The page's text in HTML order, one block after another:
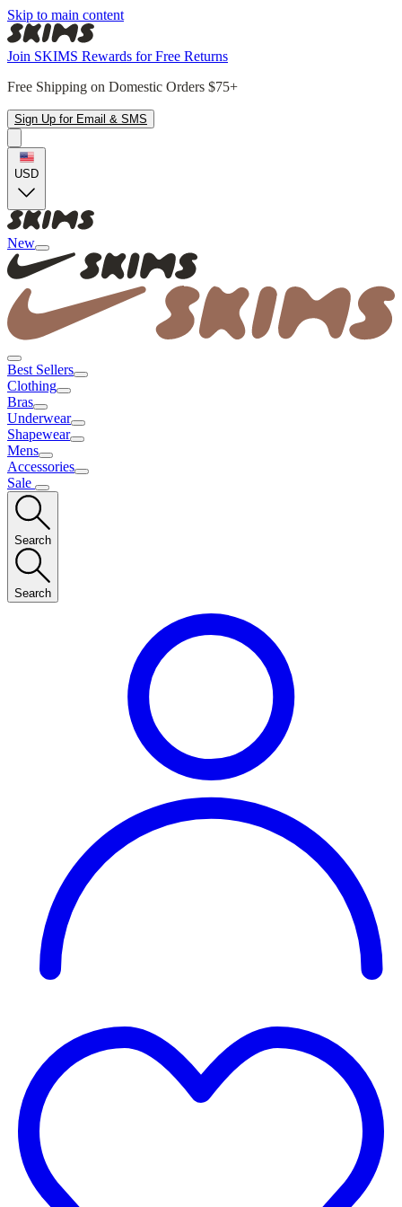
Skip to main content
Join SKIMS Rewards for Free Returns
Free Shipping on Domestic Orders $75+
Sign Up for Email & SMS
USD
New
Best Sellers
Clothing
Bras
Underwear
Shapewear
Mens
Accessories
Sale
Search
Search